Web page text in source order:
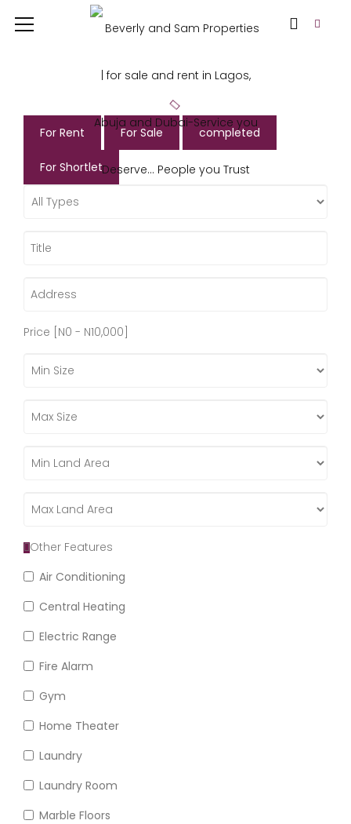
For Rent For Sale completed
For Shortlet
Price [ N0 - N10,000
Other Features
Air Conditioning
Central Heating
Electric Range
Fire Alarm
Gym
Home Theater
Laundry
Laundry Room
Marble Floors